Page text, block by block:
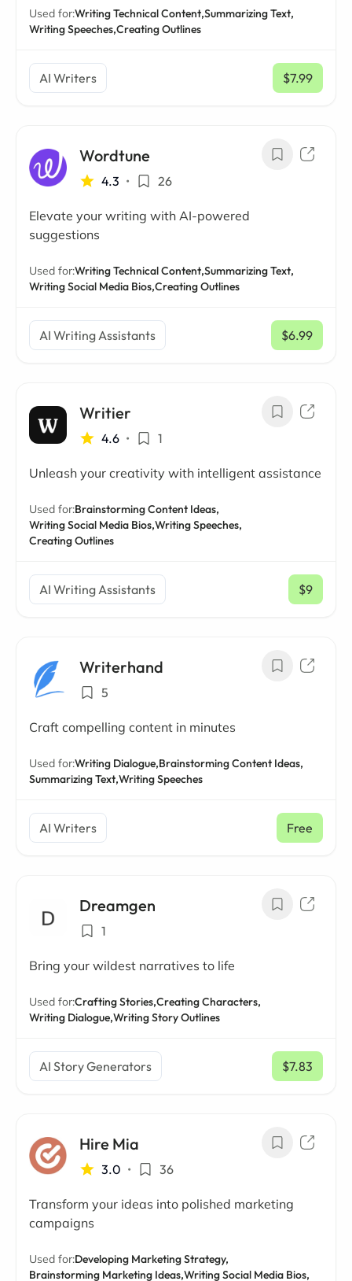
Used for:Writing Technical Content,Summarizing Text,
Writing Speeches,Creating Outlines
AI Writers $7.99
/ mo
Wordtune
4.3 • 26
Elevate your writing with AI-powered
suggestions
Used for:Writing Technical Content,Summarizing Text,
Writing Social Media Bios,Creating Outlines
AI Writing Assistants $6.99
/ mo
Writier
4.6 • 1
Unleash your creativity with intelligent assistance
Used for:Brainstorming Content Ideas,
Writing Social Media Bios,Writing Speeches,
Creating Outlines
AI Writing Assistants $9
/ mo
Writerhand
5
Craft compelling content in minutes
Used for:Writing Dialogue,Brainstorming Content Ideas,
Summarizing Text,Writing Speeches
AI Writers Free
Dreamgen
1
Bring your wildest narratives to life
Used for:Crafting Stories,Creating Characters,
Writing Dialogue,Writing Story Outlines
AI Story Generators $7.83
/ mo
Hire Mia
3.0 • 36
Transform your ideas into polished marketing
campaigns
Used for:Developing Marketing Strategy,
Brainstorming Marketing Ideas,Writing Social Media Bios,